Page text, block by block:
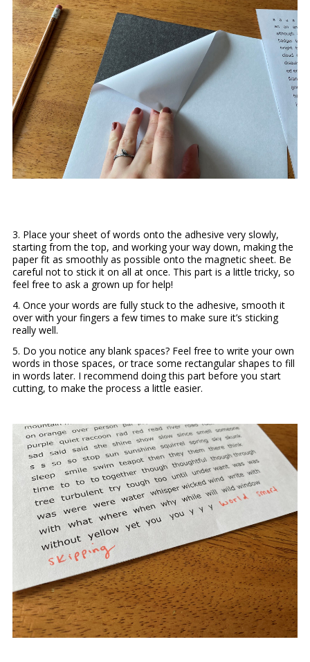
3. Place your sheet of words onto the adhesive very slowly,
starting from the top, and working your way down, making the
paper fit as smoothly as possible onto the magnetic sheet. Be
careful not to stick it on all at once. This part is a little tricky, so
feel free to ask a grown up for help!
4. Once your words are fully stuck to the adhesive, smooth it
over with your fingers a few times to make sure it’s sticking
really well.
5. Do you notice any blank spaces? Feel free to write your own
words in those spaces, or trace some rectangular shapes to fill
in words later. I recommend doing this part before you start
cutting, to make the process a little easier.